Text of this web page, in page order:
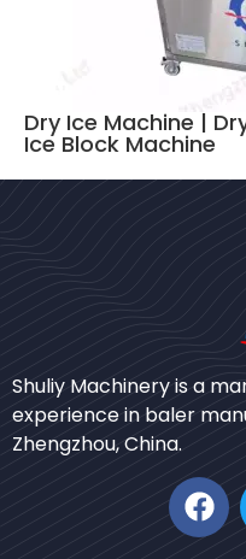
Dry Ice Machine |
Ice Block Machine
Shuliy Machinery is a
experience in baler
Zhengzhou, China.